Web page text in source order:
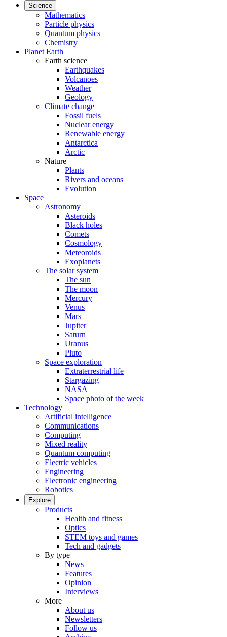
Science
Mathematics
Particle physics
Quantum physics
Chemistry
Planet Earth
Earth science
Earthquakes
Volcanoes
Weather
Geology
Climate change
Fossil fuels
Nuclear energy
Renewable energy
Antarctica
Arctic
Nature
Plants
Rivers and oceans
Evolution
Space
Astronomy
Asteroids
Black holes
Comets
Cosmology
Meteoroids
Exoplanets
The solar system
The sun
The moon
Mercury
Venus
Mars
Jupiter
Saturn
Uranus
Pluto
Space exploration
Extraterrestrial life
Stargazing
NASA
Space photo of the week
Technology
Artificial intelligence
Communications
Computing
Mixed reality
Quantum computing
Electric vehicles
Engineering
Electronic engineering
Robotics
Explore
Products
Health and fitness
Optics
STEM toys and games
Tech and gadgets
By type
News
Features
Opinion
Interviews
More
About us
Newsletters
Follow us